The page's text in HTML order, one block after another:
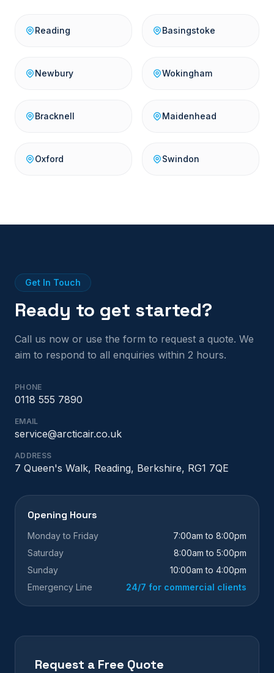
Reading Basingstoke
Newbury Wokingham
Bracknell Maidenhead
Oxford Swindon
Get In Touch
Ready to get started?
Call us now or use the form to request a quote. We
aim to respond to all enquiries within 2 hours.
PHONE
0118 555 7890
EMAIL
service@arcticair.co.uk
ADDRESS
7 Queen's Walk, Reading, Berkshire, RG1 7QE
Opening Hours
Monday to Friday
7:00am to 8:00pm
Saturday
8:00am to 5:00pm
Sunday
10:00am to 4:00pm
Emergency Line
24/7 for commercial clients
Request a Free Quote